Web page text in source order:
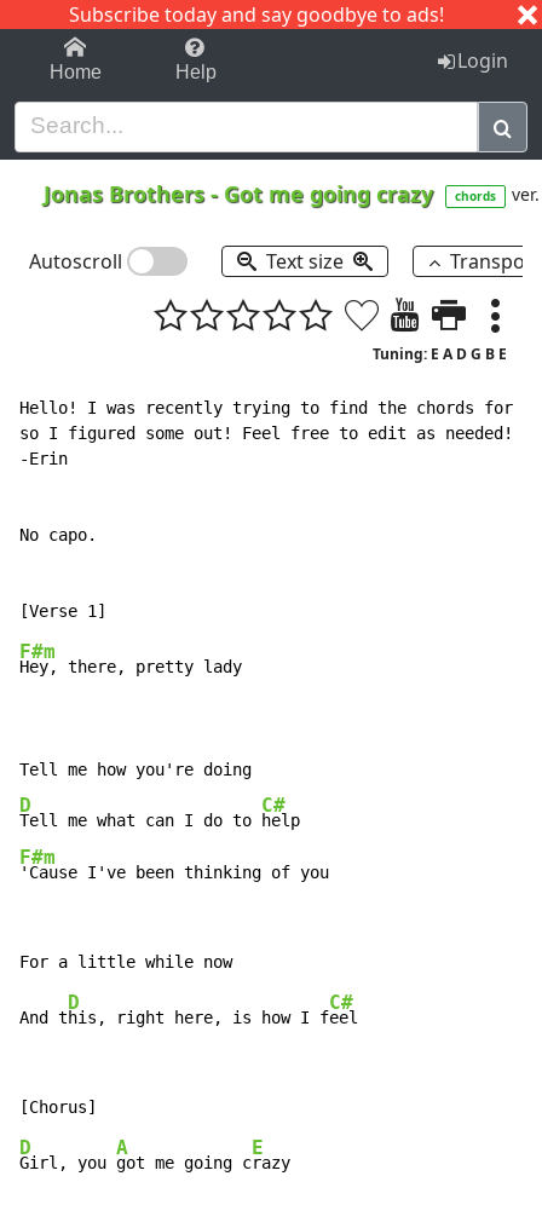
Subscribe today and say goodbye to ads!
1-9 C I J
Home Help Login
Jonas Brothers- Got me going crazy chords
Autoscroll Text size
Tuning: E A D G B E
Hello! I was recently trying to find the chords for
so I figured some out! Feel free to edit as needed!
-Erin
No capo.
F#m
Hey, there, pretty lady
D
Tell me what can I do to
C#
F#m
'Cause I've been thinking of you
And t
D
his, right here, is how I f
C#
D
Girl, you
A
got me going c
E
razy